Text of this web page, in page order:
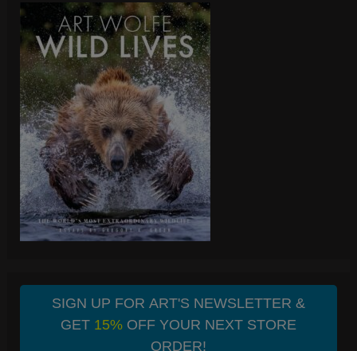
SIGN UP FOR ART'S NEWSLETTER &
GET 15%OFF YOUR NEXT STORE
ORDER!